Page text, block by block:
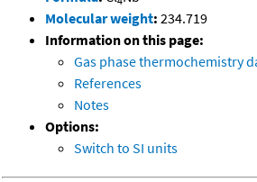
Molecular weight: 234.719
Information on this page:
Gas phase thermochemistry
References
Notes
Options:
Switch to SI units